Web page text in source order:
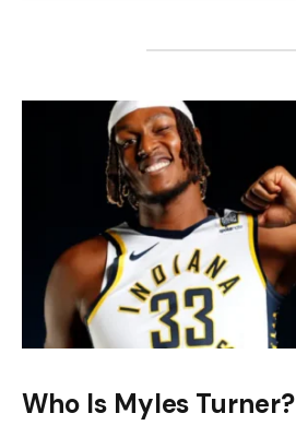
Who Is Myles Turner?